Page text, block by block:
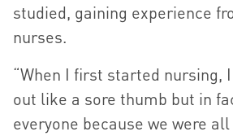
studied, gaining experience
nurses.
“When I first started nursing,
out like a sore thumb but in
everyone because we were